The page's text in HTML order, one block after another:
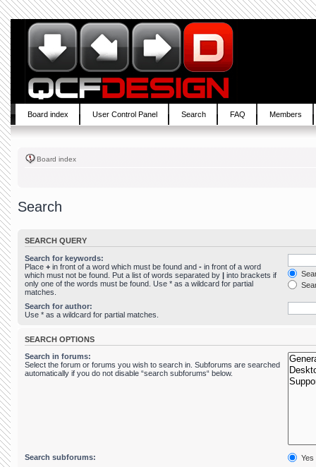
Board index User Control Panel Search FAQ Members
Board index
Search
SEARCH QUERY
Search for keywords:
Place + in front of a word which must be found and - in front of a word
which must not be found. Put a list of words separated by | into brackets if
only one of the words must be found. Use * as a wildcard for partial
matches.
Search for author:
Use * as a wildcard for partial matches.
SEARCH OPTIONS
Search in forums:
Select the forum or forums you wish to search in. Subforums are searched
automatically if you do not disable “search subforums“ below.
Search subforums:
Yes